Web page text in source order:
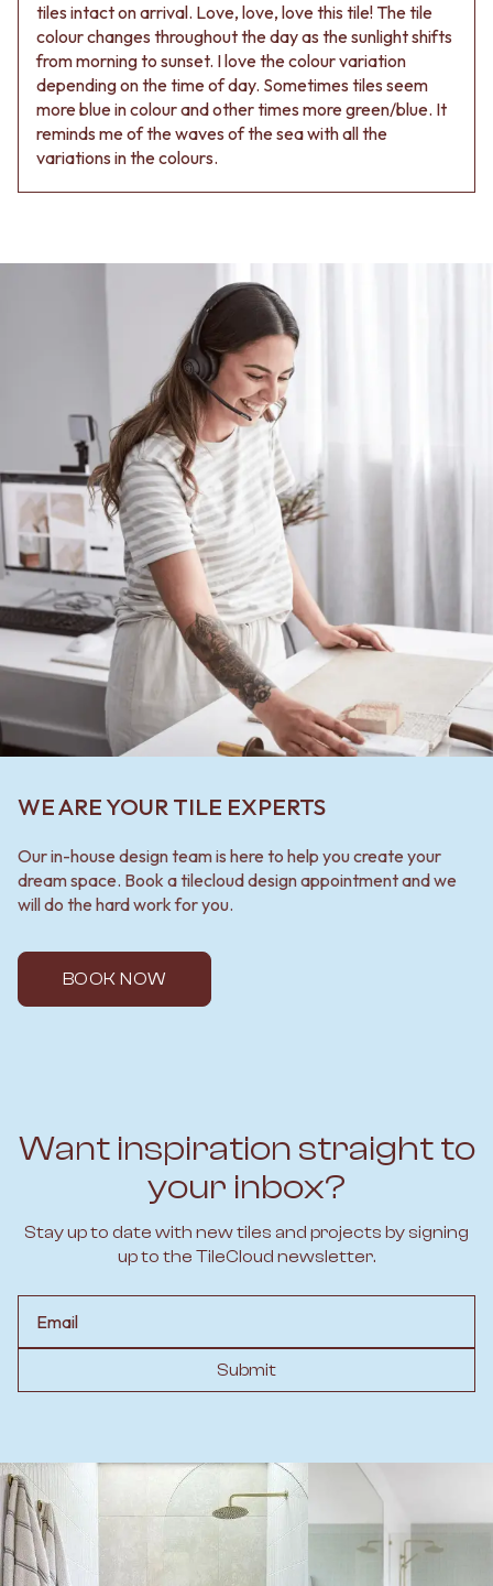
tiles intact on arrival. Love, love, love this tile! The tile
colour changes throughout the day as the sunlight shifts
from morning to sunset. I love the colour variation
depending on the time of day. Sometimes tiles seem
more blue in colour and other times more green/blue. It
reminds me of the waves of the sea with all the
variations in the colours.
WE ARE YOUR TILE EXPERTS
Our in-house design team is here to help you create your
dream space. Book a tilecloud design appointment and we
will do the hard work for you.
BOOK NOW
Want inspiration straight to
your inbox?
Stay up to date with new tiles and projects by signing
up to the TileCloud newsletter.
Submit